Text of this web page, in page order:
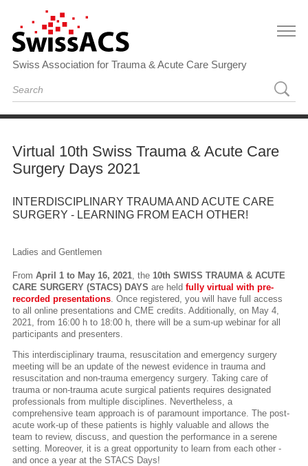
Swiss Association for Trauma & Acute Care Surgery
Virtual 10th Swiss Trauma & Acute Care
Surgery Days 2021
INTERDISCIPLINARY TRAUMA AND ACUTE CARE
SURGERY - LEARNING FROM EACH OTHER!
Ladies and Gentlemen
From April 1 to May 16, 2021, the 10th SWISS TRAUMA & ACUTE
CARE SURGERY (STACS) DAYS are held fully virtual with pre-
recorded presentations. Once registered, you will have full access
to all online presentations and CME credits. Additionally, on May 4,
2021, from 16:00 h to 18:00 h, there will be a sum-up webinar for all
participants and presenters.
This interdisciplinary trauma, resuscitation and emergency surgery
meeting will be an update of the newest evidence in trauma and
resuscitation and non-trauma emergency surgery. Taking care of
trauma or non-trauma acute surgical patients requires designated
professionals from multiple disciplines. Nevertheless, a
comprehensive team approach is of paramount importance. The post-
acute work-up of these patients is highly valuable and allows the
team to review, discuss, and question the performance in a serene
setting. Moreover, it is a great opportunity to learn from each other -
and once a year at the STACS Days!